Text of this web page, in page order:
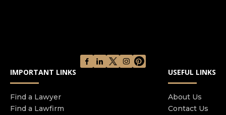
IMPORTANT LINKS
Find a Lawyer
Find a Lawfirm
USEFUL LINKS
About Us
Contact Us